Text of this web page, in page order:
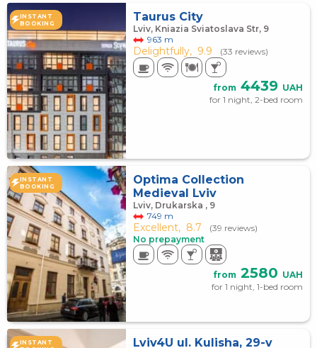
INSTANT
BOOKING
Taurus City
Lviv, Kniazia Sviatoslava Str, 9
963 m
Delightfully, 9.9 (33 reviews)
from 4439 UAH
for 1 night, 2-bed room
INSTANT
BOOKING
Optima Collection
Medieval Lviv
Lviv, Drukarska , 9
749 m
Excellent, 8.7
(39 reviews)
No prepayment
from 2580 UAH
for 1 night, 1-bed room
INSTANT
Lviv4U ul. Kulisha, 29-v